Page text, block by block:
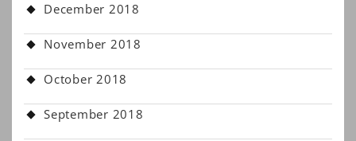
December 2018
November 2018
October 2018
September 2018